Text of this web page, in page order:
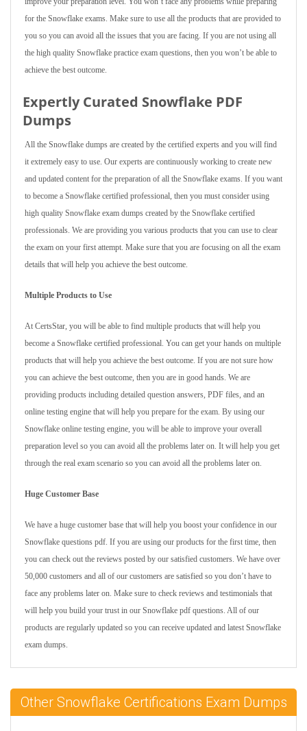
for the Snowflake exams. Make sure to use all the products that are provided to
you so you can avoid all the issues that you are facing. If you are not using all
the high quality Snowflake practice exam questions, then you won’t be able to
achieve the best outcome.
Expertly Curated Snowflake PDF
Dumps
All the Snowflake dumps are created by the certified experts and you will find
it extremely easy to use. Our experts are continuously working to create new
and updated content for the preparation of all the Snowflake exams. If you want
to become a Snowflake certified professional, then you must consider using
high quality Snowflake exam dumps created by the Snowflake certified
professionals. We are providing you various products that you can use to clear
the exam on your first attempt. Make sure that you are focusing on all the exam
details that will help you achieve the best outcome.
Multiple Products to Use
At CertsStar, you will be able to find multiple products that will help you
become a Snowflake certified professional. You can get your hands on multiple
products that will help you achieve the best outcome. If you are not sure how
you can achieve the best outcome, then you are in good hands. We are
providing products including detailed question answers, PDF files, and an
online testing engine that will help you prepare for the exam. By using our
Snowflake online testing engine, you will be able to improve your overall
preparation level so you can avoid all the problems later on. It will help you get
through the real exam scenario so you can avoid all the problems later on.
Huge Customer Base
We have a huge customer base that will help you boost your confidence in our
Snowflake questions pdf. If you are using our products for the first time, then
you can check out the reviews posted by our satisfied customers. We have over
50,000 customers and all of our customers are satisfied so you don’t have to
face any problems later on. Make sure to check reviews and testimonials that
will help you build your trust in our Snowflake pdf questions. All of our
products are regularly updated so you can receive updated and latest Snowflake
exam dumps.
Other Snowflake Certifications Exam Dumps